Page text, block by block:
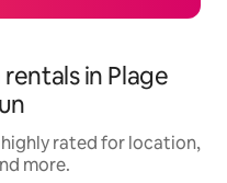
in Plage
highly rated for location,
more.